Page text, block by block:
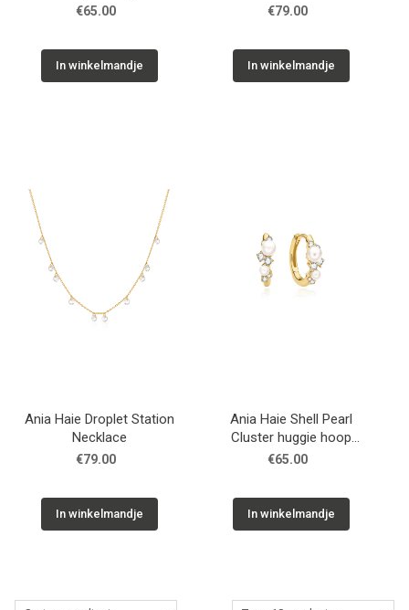
€65.00
In winkelmandje
€79.00
In winkelmandje
Ania Haie Droplet Station
Necklace
€79.00
In winkelmandje
Ania Haie Shell Pearl
Cluster huggie hoop
earrings
€65.00
In winkelmandje